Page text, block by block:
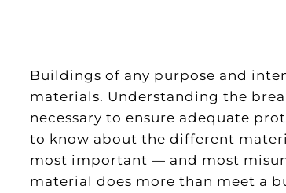
Buildings of any purpose and
materials. Understanding the
necessary to ensure adequate
to know about the different
most important — and most
material does more than meet a